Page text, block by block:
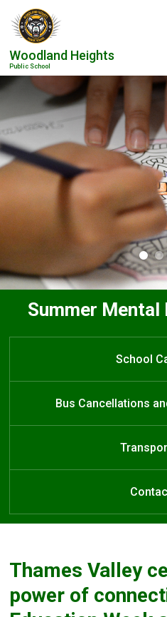
Skip
to
Content
Woodland Heights
Public School
Summer
Learn
One
School
Bus Cancellations
Thames Valley
power of